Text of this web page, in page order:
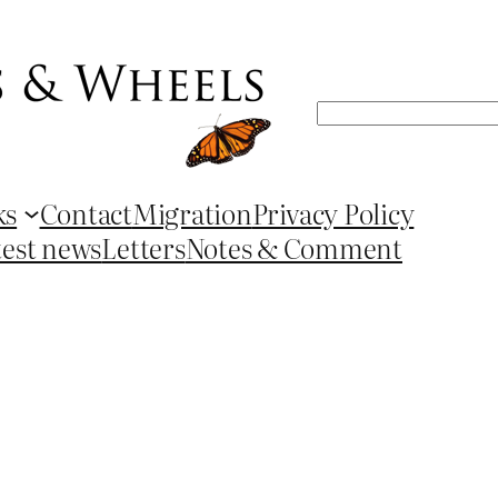
Search
ContactMigrationPrivacy Policy
newsLettersNotes & Comment